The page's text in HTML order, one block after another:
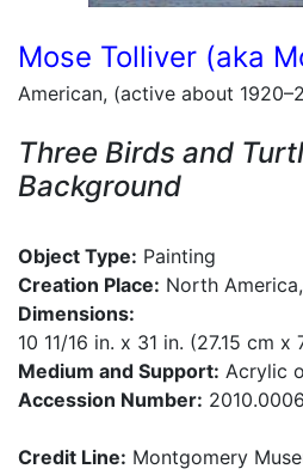
Mose Tolliver (aka
American, (active about
Three Birds and
Background
Object Type: Painting
Creation Place: North
Dimensions:
10 11/16 in. x 31 in. (27.15 cm x
Medium and Support: Acrylic
Accession Number:
Credit Line: Montgomery